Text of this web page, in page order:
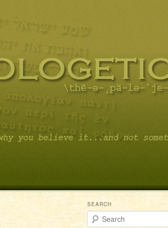
SEARCH
Search